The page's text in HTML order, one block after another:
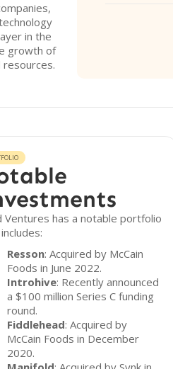
in the
growth of
Ventures has a notable portfolio
Resson: Acquired by McCain
Foods in June 2022.
Introhive: Recently announced
a $100 million Series C funding
round.
Fiddlehead: Acquired by
McCain Foods in December
2020.